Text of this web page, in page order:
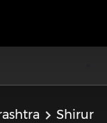
Shirur